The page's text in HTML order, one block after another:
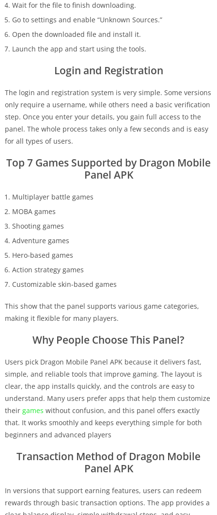
Wait for the file to finish downloading.
Go to settings and enable “Unknown Sources.”
Open the downloaded file and install it.
Launch the app and start using the tools.
Login and Registration
The login and registration system is very simple. Some versions
only require a username, while others need a basic verification
step. Once you enter your details, you gain full access to the
panel. The whole process takes only a few seconds and is easy
for all types of users.
Top 7 Games Supported by Dragon Mobile
Panel APK
Multiplayer battle games
MOBA games
Shooting games
Adventure games
Hero-based games
Action strategy games
Customizable skin-based games
This show that the panel supports various game categories,
making it flexible for many players.
Why People Choose This Panel?
Users pick Dragon Mobile Panel APK because it delivers fast,
simple, and reliable tools that improve gaming. The layout is
clear, the app installs quickly, and the controls are easy to
understand. Many users prefer apps that help them customize
their games without confusion, and this panel offers exactly
that. It works smoothly and keeps everything simple for both
beginners and advanced players
Transaction Method of Dragon Mobile
Panel APK
In versions that support earning features, users can redeem
rewards through basic transaction options. The app provides a